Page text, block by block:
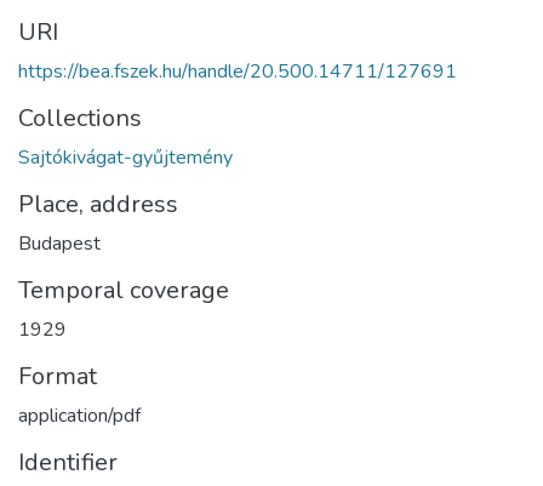
URI
https://bea.fszek.hu/handle/20.500.14711/127691
Collections
Sajtókivágat-gyűjtemény
Place, address
Budapest
Temporal coverage
1929
Format
application/pdf
Identifier